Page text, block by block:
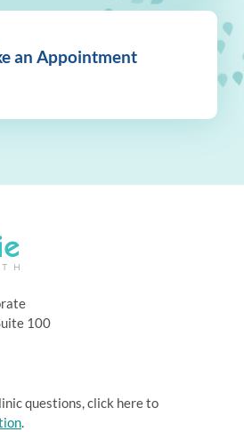
an Appointment
100
questions, click here to
.